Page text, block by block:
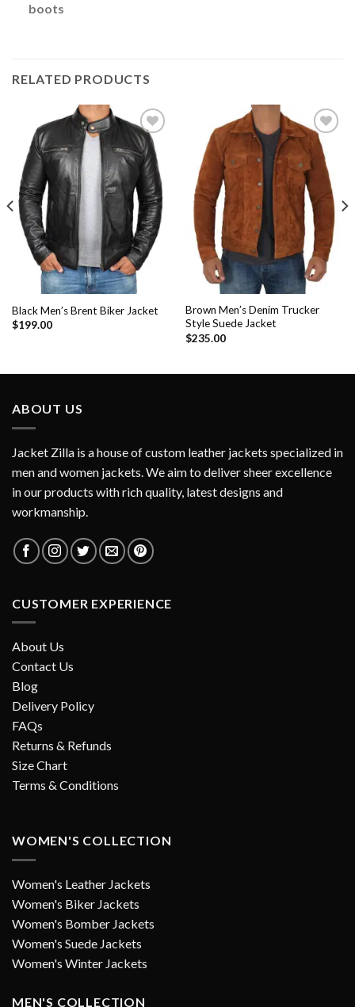
boots
RELATED PRODUCTS
Add to
Wishlist
Black Men’s Brent Biker Jacket
$199.00
Add to
Wishlist
Brown Men’s Denim Trucker
Style Suede Jacket
$235.00
ABOUT US
Jacket Zilla is a house of custom leather jackets specialized in
men and women jackets. We aim to deliver sheer excellence
in our products with rich quality, latest designs and
workmanship.
CUSTOMER EXPERIENCE
About Us
Contact Us
Blog
Delivery Policy
FAQs
Returns & Refunds
Size Chart
Terms & Conditions
WOMEN'S COLLECTION
Women's Leather Jackets
Women's Biker Jackets
Women's Bomber Jackets
Women's Suede Jackets
Women's Winter Jackets
MEN'S COLLECTION